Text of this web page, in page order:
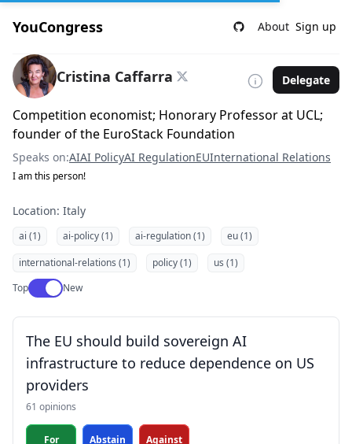
YouCongress About Sign up
Cristina Caffarra Delegate
Competition economist; Honorary Professor at UCL;
founder of the EuroStack Foundation
Speaks on:AIAI PolicyAI RegulationEUInternational Relations
I am this person!
Location: Italy
ai (1) ai-policy (1) ai-regulation (1)
eu (1)
international-relations (1)
policy (1)
us (1)
TopUse setting
New
The EU should build sovereign AI
infrastructure to reduce dependence on US
providers
61 opinions
For Abstain Against